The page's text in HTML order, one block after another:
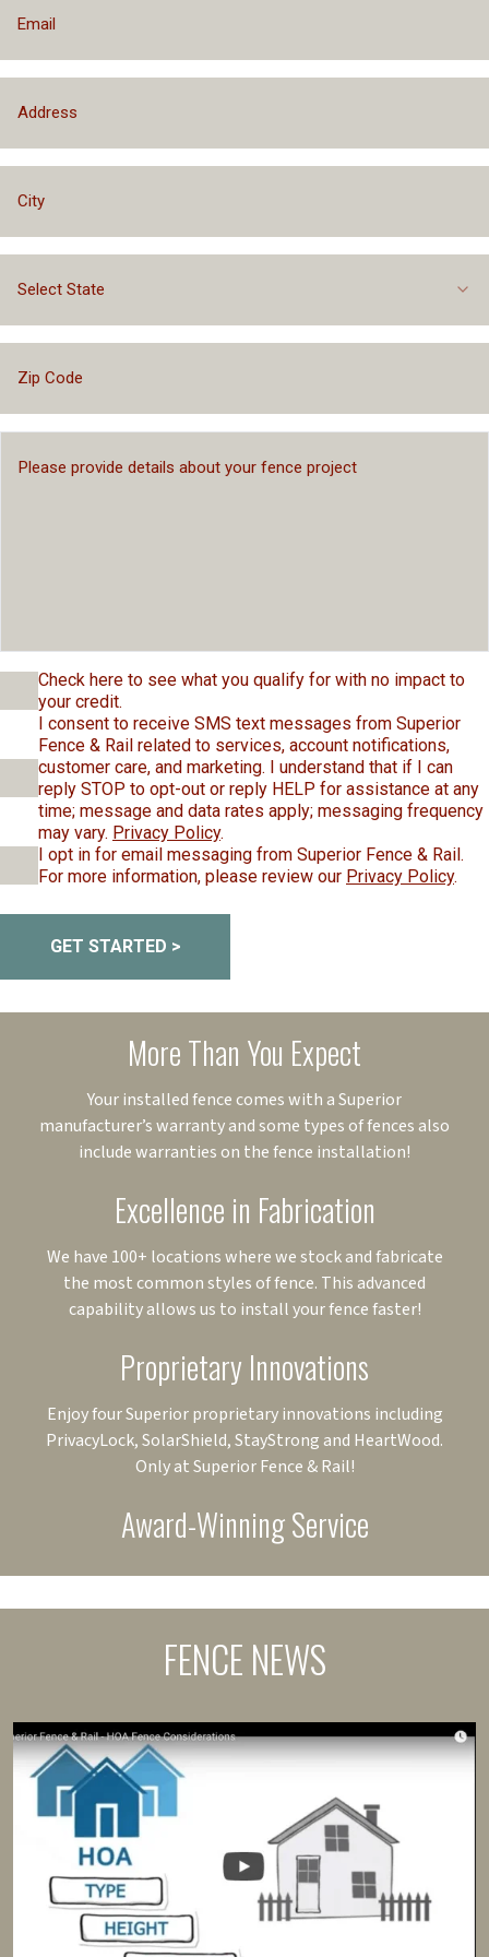
Select State
Check here to see what you qualify for with no impact to
your credit.
I consent to receive SMS text messages from Superior
Fence & Rail related to services, account notifications,
customer care, and marketing. I understand that if I can
reply STOP to opt-out or reply HELP for assistance at any
time; message and data rates apply; messaging frequency
may vary. Privacy Policy.
I opt in for email messaging from Superior Fence & Rail.
For more information, please review our Privacy Policy.
GET STARTED >
More Than You Expect
Your installed fence comes with a Superior
manufacturer’s warranty and some types of fences also
include warranties on the fence installation!
Excellence in Fabrication
We have 100+ locations where we stock and fabricate
the most common styles of fence. This advanced
capability allows us to install your fence faster!
Proprietary Innovations
Enjoy four Superior proprietary innovations including
PrivacyLock, SolarShield, StayStrong and HeartWood.
Only at Superior Fence & Rail!
Award-Winning Service
FENCE NEWS